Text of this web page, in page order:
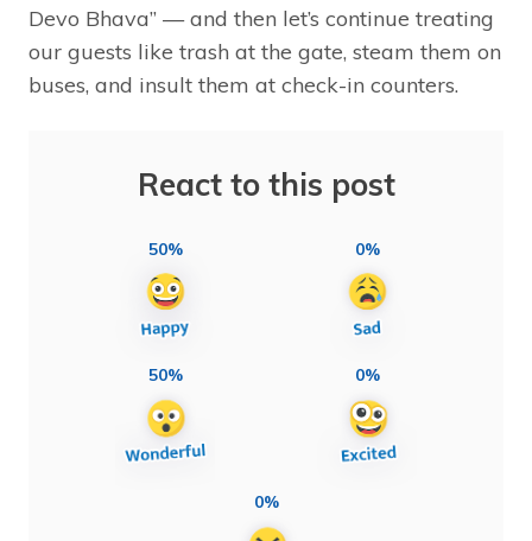
Devo Bhava” — and then let’s continue treating
our guests like trash at the gate, steam them on
buses, and insult them at check-in counters.
React to this post
50% 0%
50% 0%
0%